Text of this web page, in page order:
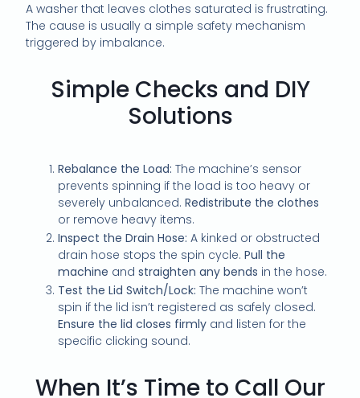
A washer that leaves clothes saturated is frustrating.
The cause is usually a simple safety mechanism
triggered by imbalance.
Simple Checks and DIY
Solutions
Rebalance the Load: The machine’s sensor
prevents spinning if the load is too heavy or
severely unbalanced.Redistribute the clothes
or remove heavy items.
Inspect the Drain Hose: A kinked or obstructed
drain hose stops the spin cycle.Pull the
machine andstraighten any bends in the hose.
Test the Lid Switch/Lock: The machine won’t
spin if the lid isn’t registered as safely closed.
Ensure the lid closes firmly and listen for the
specific clicking sound.
When It’s Time to Call Our